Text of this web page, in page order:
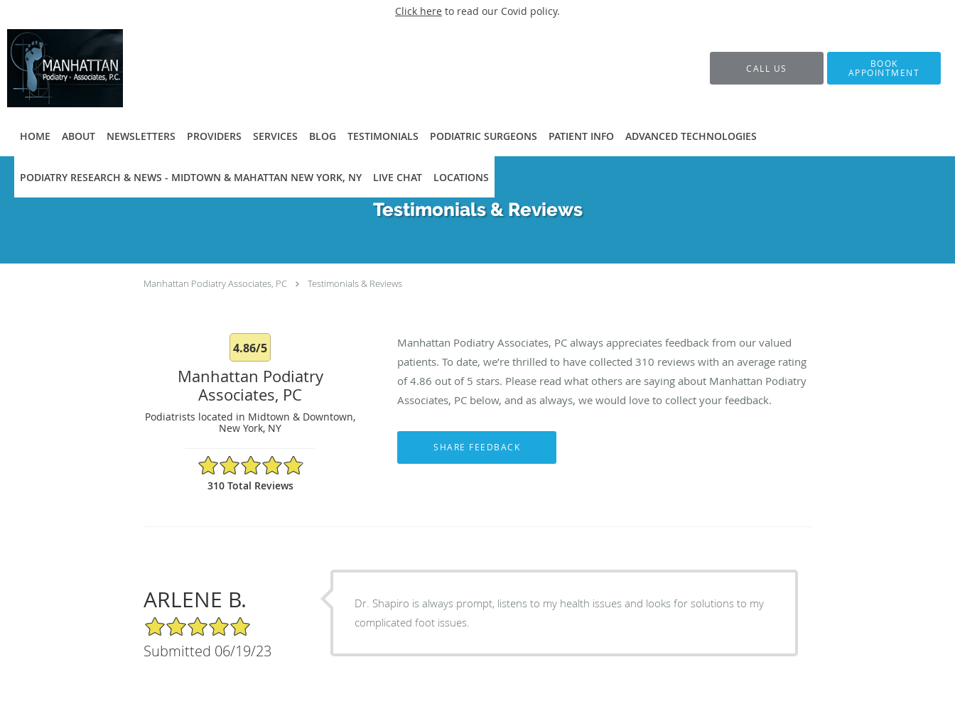
Click here to read our Covid policy.
Skip to main content
CALL US BOOK
APPOINTMENT
HOME ABOUT NEWSLETTERS PROVIDERS SERVICES BLOG TESTIMONIALS PODIATRIC SURGEONS PATIENT INFO ADVANCED TECHNOLOGIES
PODIATRY RESEARCH & NEWS - MIDTOWN & MAHATTAN NEW YORK, NY LIVE CHAT LOCATIONS
Testimonials & Reviews
Manhattan Podiatry Associates, PC Testimonials & Reviews
4.86/5
Manhattan Podiatry
Associates, PC
Podiatrists located in Midtown & Downtown,
New York, NY
4.86/5 Star Rating
310 Total Reviews
Manhattan Podiatry Associates, PC always appreciates feedback from our valued
patients. To date, we’re thrilled to have collected310 reviews with an average rating
of4.86 out of 5 stars. Please read what others are saying about Manhattan Podiatry
Associates, PC below, and as always, we would love to collect your feedback.
ARLENE B.
5/5 Star Rating
Submitted 06/19/23
Dr. Shapiro is always prompt, listens to my health issues and looks for solutions to my
complicated foot issues.